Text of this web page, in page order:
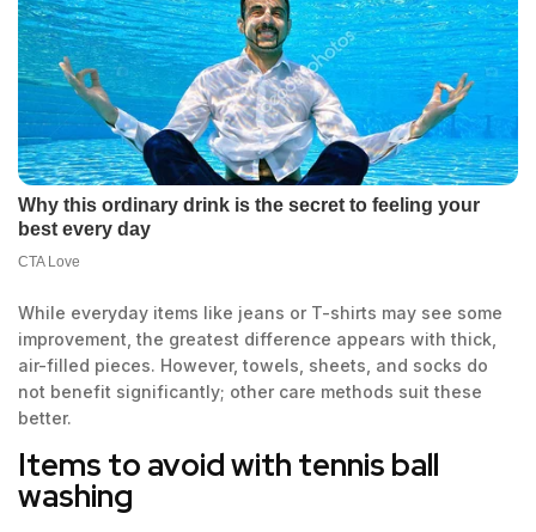
While everyday items like jeans or T-shirts may see some
improvement, the greatest difference appears with thick,
air-filled pieces. However, towels, sheets, and socks do
not benefit significantly; other care methods suit these
better.
Items to avoid with tennis ball
washing